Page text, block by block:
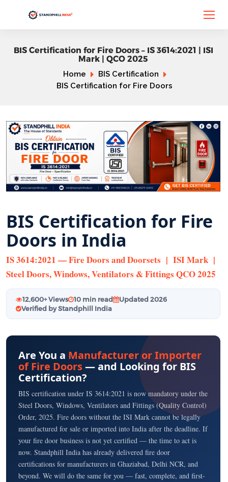
BIS Certification for Fire Doors – IS 3614:2021 | ISI
Mark | QCO 2025
Home
BIS Certification
BIS Certification for Fire Doors
BIS Certification for Fire
Doors in India
IS 3614:2021 — Fire Doors and Doorsets | ISI Mark |
Steel Doors, Windows, Ventilators & Fittings QCO 2025
12,600+ Views 10 min read
Updated 2026
Verified by Standphill India
Are You a Manufacturer or Importer
of Fire Doors— and Looking for BIS
Certification?
BIS certification under IS 3614:2021 is now mandatory under the
Steel Doors, Windows, Ventilators and Fittings (Quality Control)
Order, 2025. Fire doors without the ISI Mark cannot be legally
manufactured for sale or imported into India after the deadline. If
your fire door business is not yet certified — the time to act is
now. Standphill India has already delivered fire door
certifications for manufacturers in Ghaziabad, Delhi NCR, and
beyond. We will do the same for you — fast, complete, and first-